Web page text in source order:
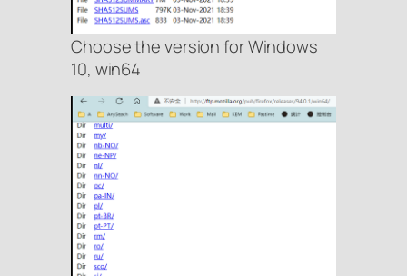
Choose the version for Windows
10, win64